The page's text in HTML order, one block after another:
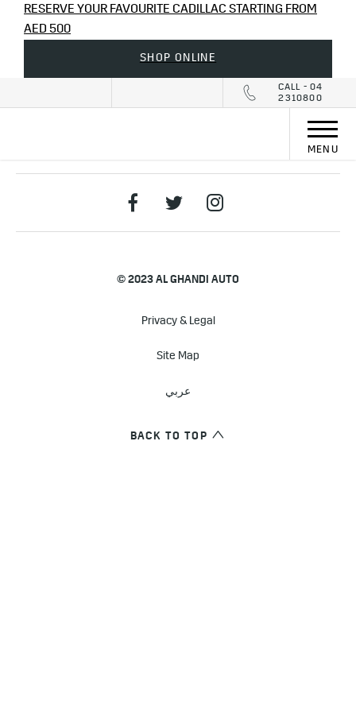
RESERVE YOUR FAVOURITE CADILLAC STARTING FROM
AED 500
SHOP ONLINE
CALL - 04
2310800
MENU
© 2023 AL GHANDI AUTO
Privacy & Legal
Site Map
عربي
BACK TO TOP